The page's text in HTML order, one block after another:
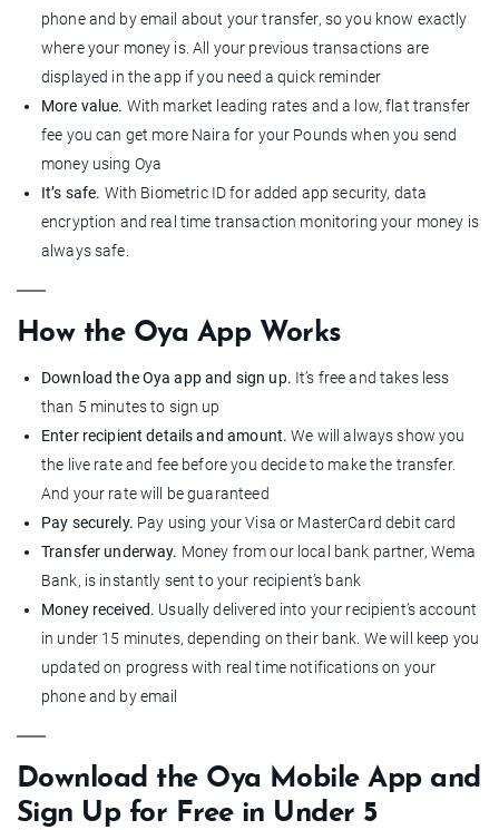
phone and by email about your transfer, so you know exactly
where your money is. All your previous transactions are
displayed in the app if you need a quick reminder
More value. With market leading rates and a low, flat transfer
fee you can get more Naira for your Pounds when you send
money using Oya
It’s safe. With Biometric ID for added app security, data
encryption and real time transaction monitoring your money is
always safe.
How the Oya App Works
Download the Oya app and sign up. It’s free and takes less
than 5 minutes to sign up
Enter recipient details and amount. We will always show you
the live rate and fee before you decide to make the transfer.
And your rate will be guaranteed
Pay securely. Pay using your Visa or MasterCard debit card
Transfer underway. Money from our local bank partner, Wema
Bank, is instantly sent to your recipient’s bank
Money received. Usually delivered into your recipient’s account
in under 15 minutes, depending on their bank. We will keep you
updated on progress with real time notifications on your
phone and by email
Download the Oya Mobile App and
Sign Up for Free in Under 5